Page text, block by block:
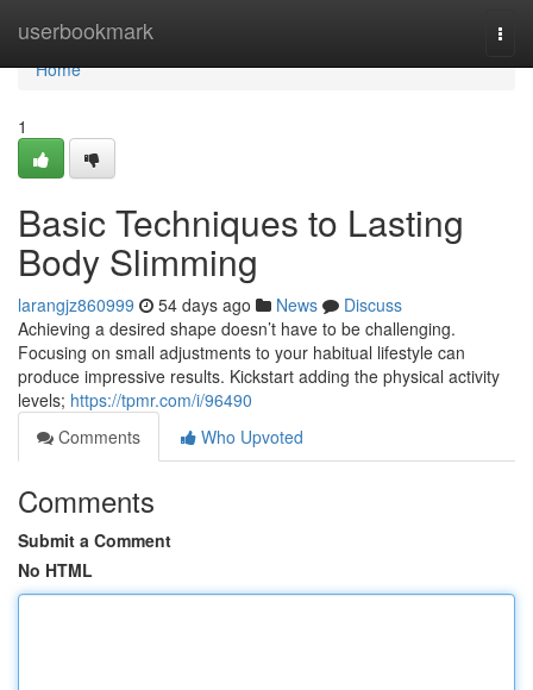
userbookmark
Home
Home
1
Basic Techniques to Lasting
Body Slimming
larangjz860999 54 days ago News
Discuss
Achieving a desired shape doesn’t have to be challenging.
Focusing on small adjustments to your habitual lifestyle can
produce impressive results. Kickstart adding the physical activity
levels; https://tpmr.com/i/96490
Comments
Who Upvoted
Comments
Submit a Comment
No HTML